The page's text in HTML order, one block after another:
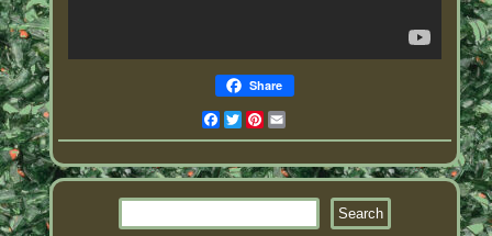
Share
Facebook
TwitterPinterest